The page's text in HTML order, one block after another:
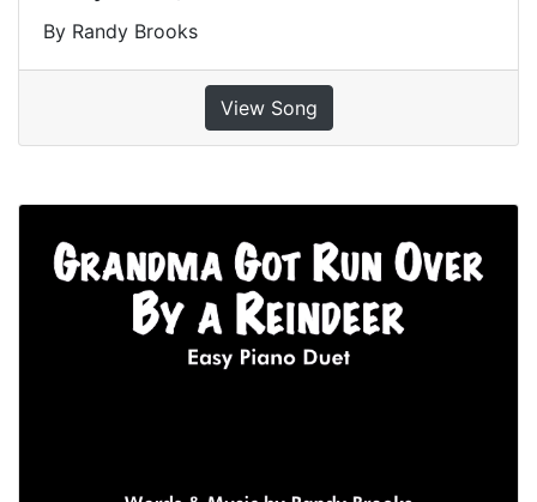
By Randy Brooks
View Song